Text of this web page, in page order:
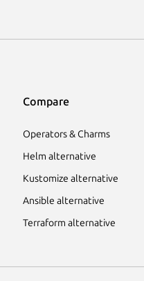
Compare
Operators & Charms
Helm alternative
Kustomize alternative
Ansible alternative
Terraform alternative